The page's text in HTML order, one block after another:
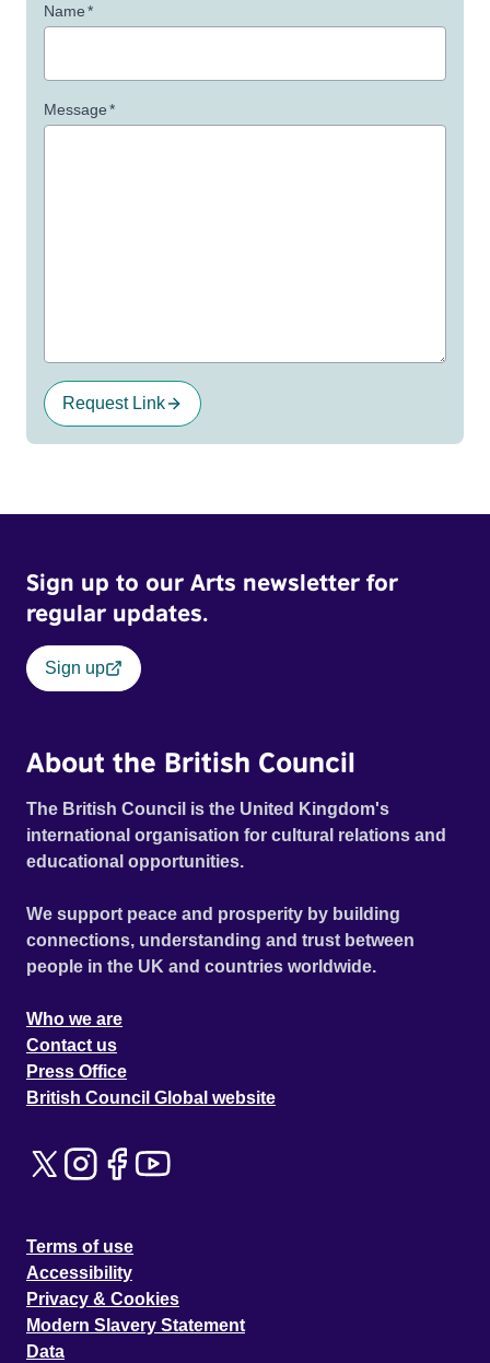
Name*
Message*
Request Link
Sign up to our Arts newsletter for
regular updates.
Sign up
About the British Council
The British Council is the United Kingdom's
international organisation for cultural relations and
educational opportunities.
We support peace and prosperity by building
connections, understanding and trust between
people in the UK and countries worldwide.
Who we are
Contact us
Press Office
British Council Global website
Terms of use
Accessibility
Privacy & Cookies
Modern Slavery Statement
Data